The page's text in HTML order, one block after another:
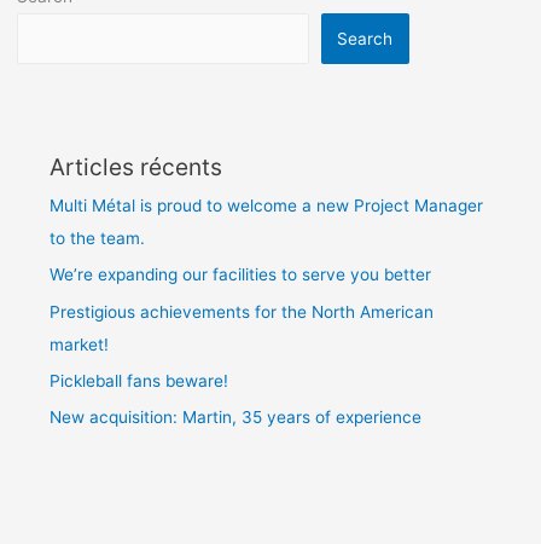
Search
Articles récents
Multi Métal is proud to welcome a new Project Manager
to the team.
We’re expanding our facilities to serve you better
Prestigious achievements for the North American
market!
Pickleball fans beware!
New acquisition: Martin, 35 years of experience